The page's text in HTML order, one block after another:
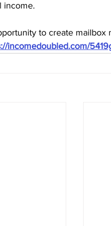
income.
to create mailbox
incomedoubled.com/